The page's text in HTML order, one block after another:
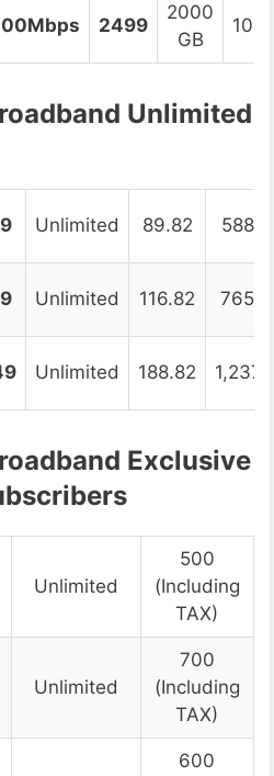
2499
2000
GB
Unlimited
Unlimited 89.82
Unlimited 116.82
Unlimited 188.82
Exclusive
Unlimited
500
(Including
TAX)
Unlimited
700
(Including
TAX)
600